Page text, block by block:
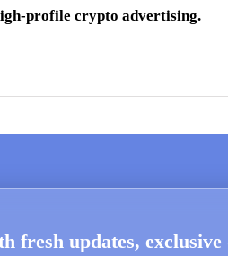
profile crypto advertising.
fresh updates,